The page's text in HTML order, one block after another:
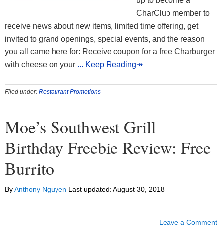
CharClub member to
receive news about new items, limited time offering, get
invited to grand openings, special events, and the reason
you all came here for: Receive coupon for a free Charburger
with cheese on your ... Keep Reading↠
Filed under: Restaurant Promotions
Moe’s Southwest Grill
Birthday Freebie Review: Free
Burrito
ByAnthony Nguyen Last updated: August 30, 2018
Leave a Comment